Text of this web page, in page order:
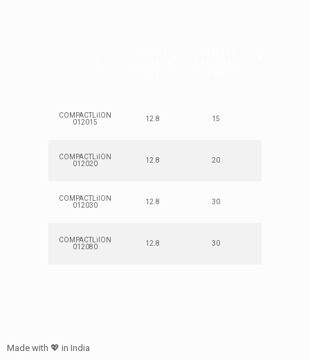
COMPACTLiION
012015
12.8 15
COMPACTLiION
012020
12.8 20
COMPACTLiION
012030
12.8 30
COMPACTLiION
012080
12.8 30
Made with 💖 in India